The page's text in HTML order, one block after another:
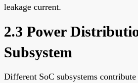
leakage current.
2.3 Power
Subsystem
Different SoC subsystems